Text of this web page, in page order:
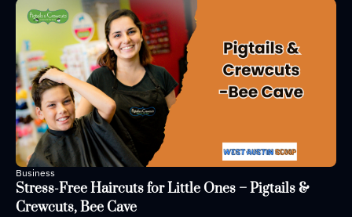
Business
Stress-Free Haircuts for Little Ones – Pigtails &
Crewcuts, Bee Cave